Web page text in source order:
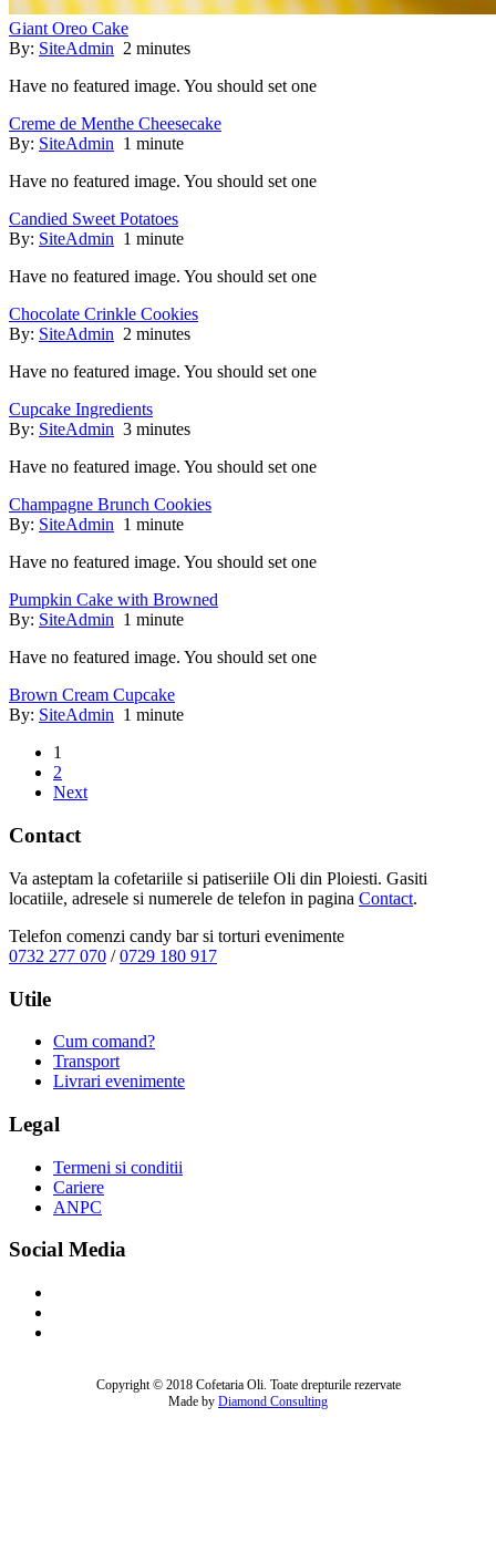
Giant Oreo Cake
By: SiteAdmin 2 minutes
Have no featured image. You should set one
Creme de Menthe Cheesecake
By: SiteAdmin 1 minute
Have no featured image. You should set one
Candied Sweet Potatoes
By: SiteAdmin 1 minute
Have no featured image. You should set one
Chocolate Crinkle Cookies
By: SiteAdmin 2 minutes
Have no featured image. You should set one
Cupcake Ingredients
By: SiteAdmin 3 minutes
Have no featured image. You should set one
Champagne Brunch Cookies
By: SiteAdmin 1 minute
Have no featured image. You should set one
Pumpkin Cake with Browned
By: SiteAdmin 1 minute
Have no featured image. You should set one
Brown Cream Cupcake
By: SiteAdmin 1 minute
1
2
Next
Contact
Va asteptam la cofetariile si patiseriile Oli din Ploiesti. Gasiti
locatiile, adresele si numerele de telefon in pagina Contact.
Telefon comenzi candy bar si torturi evenimente
0732 277 070 /0729 180 917
Utile
Cum comand?
Transport
Livrari evenimente
Legal
Termeni si conditii
Cariere
ANPC
Social Media
Copyright © 2018 Cofetaria Oli. Toate drepturile rezervate
Made by Diamond Consulting